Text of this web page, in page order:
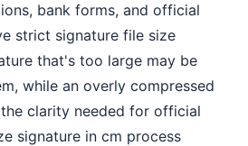
bank forms, and official
strict signature file size
that's too large may be
while an overly compressed
clarity needed for official
signature in cm process